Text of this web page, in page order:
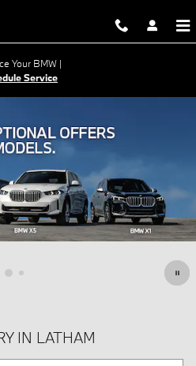
Your BMW |
Service
IN LATHAM